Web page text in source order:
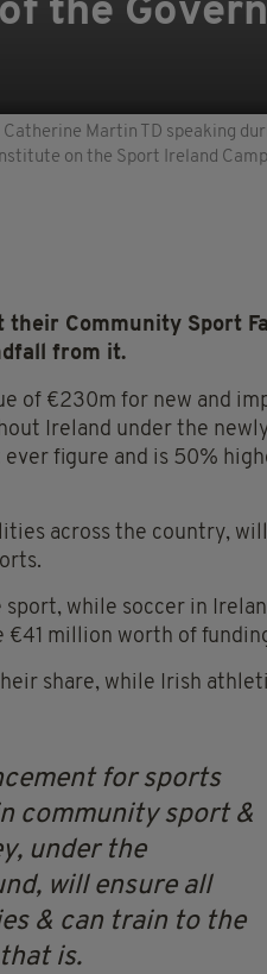
the
Martin TD speaking
on the Sport Ireland
Community Sport
from it.
of €230m for new and
Ireland under the
figure and is 50%
across the country,
while soccer in
€41 million worth of
share, while Irish
for sports
community sport &
under the
will ensure all
& can train to the
is.